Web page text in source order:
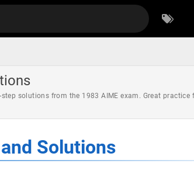
solutions from the 1983 AIME exam. Great practice
Solutions